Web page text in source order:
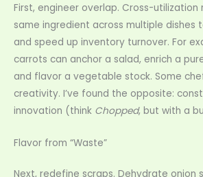
First, engineer overlap. Cross-utilization
same ingredient across multiple dishes
and speed up inventory turnover. For
carrots can anchor a salad, enrich a
and flavor a vegetable stock. Some
creativity. I’ve found the opposite:
innovation (think Chopped, but with a
Flavor from “Waste”
Next, redefine scraps. Dehydrate onion